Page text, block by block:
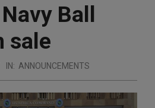
Ball
sale
IN: ANNOUNCEMENTS